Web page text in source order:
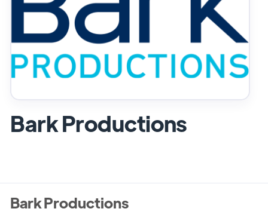
Bark Productions
Bark Productions